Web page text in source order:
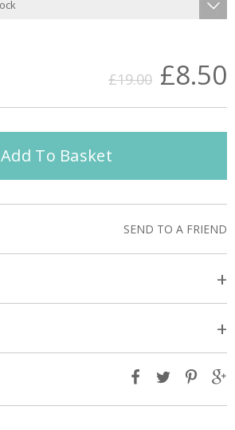
£19.00 £8.50
Add To Basket
SEND TO A FRIEND
+
+